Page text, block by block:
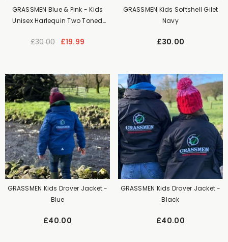
GRASSMEN Blue & Pink - Kids
Unisex Harlequin Two Toned
£30.00 £19.99
GRASSMEN Kids Softshell Gilet
Navy
£30.00
GRASSMEN Kids Drover Jacket -
Blue
£40.00
GRASSMEN Kids Drover Jacket -
Black
£40.00